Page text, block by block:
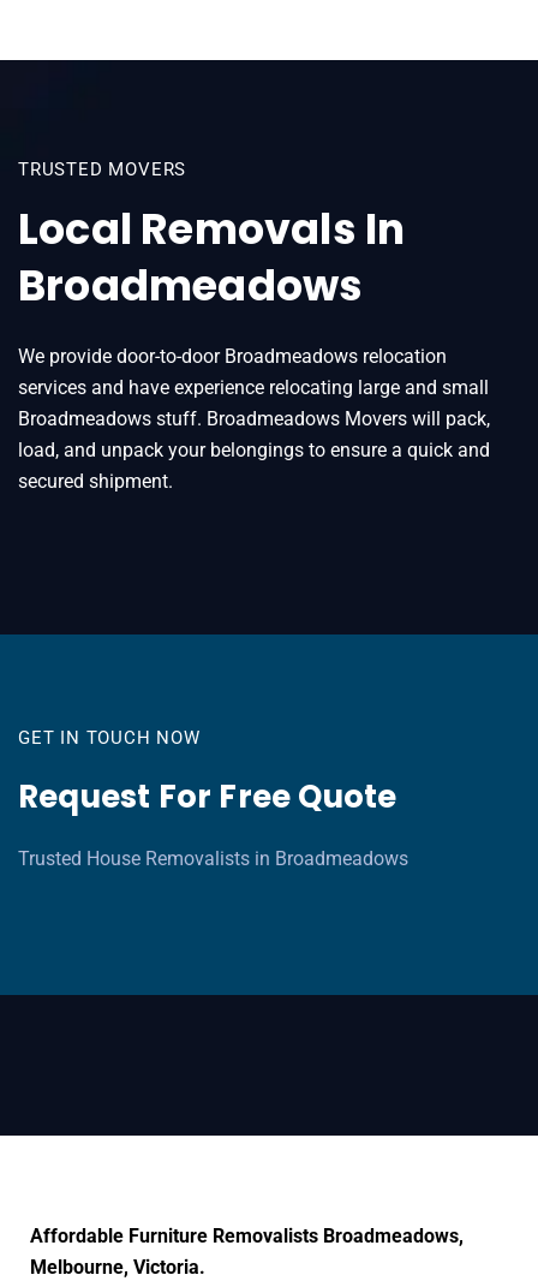
TRUSTED MOVERS
Local Removals In
Broadmeadows
We provide door-to-door Broadmeadows relocation
services and have experience relocating large and small
Broadmeadows stuff. Broadmeadows Movers will pack,
load, and unpack your belongings to ensure a quick and
secured shipment.
GET IN TOUCH NOW
Request For Free Quote
Trusted House Removalists in Broadmeadows
Affordable Furniture Removalists Broadmeadows,
Melbourne, Victoria.